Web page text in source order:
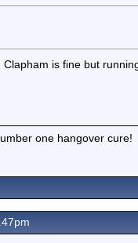
is fine but
one hangover cure!